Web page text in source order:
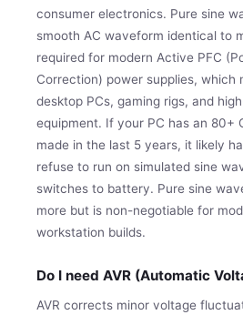
consumer electronics. Pure sine
smooth AC waveform identical to
required for modern Active PFC
Correction) power supplies, which
desktop PCs, gaming rigs, and
equipment. If your PC has an 80+
made in the last 5 years, it likely
refuse to run on simulated sine
switches to battery. Pure sine
more but is non-negotiable for
workstation builds.
Do I need AVR (Automatic
AVR corrects minor voltage